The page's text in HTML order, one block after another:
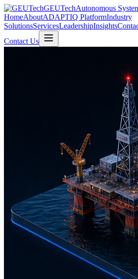
GEUTechAutonomous
HomeAboutADAPTIQ PlatformIndustry
SolutionsServicesLeadershipInsights
Contact Us